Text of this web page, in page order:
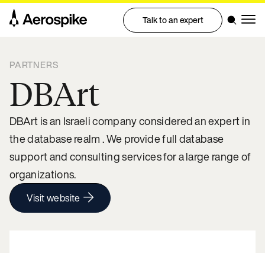
Talk to an expert
PARTNERS
DBArt
DBArt is an Israeli company considered an expert in
the database realm . We provide full database
support and consulting services for a large range of
organizations.
Visit website